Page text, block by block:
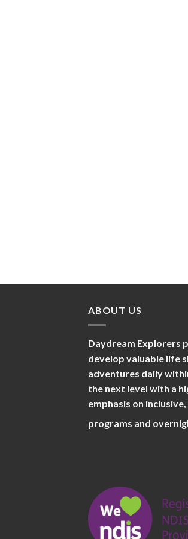
ABOUT US
Daydream Explorers
develop valuable life
adventures daily
the next level with a
emphasis on
programs and